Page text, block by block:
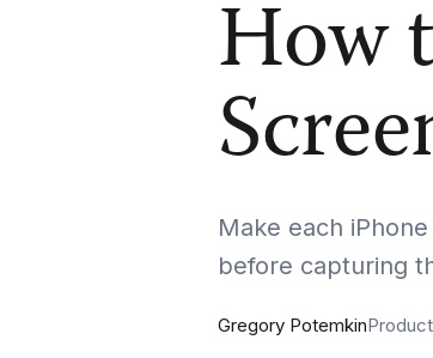
How
Make each
before capturing
Gregory Potemkin